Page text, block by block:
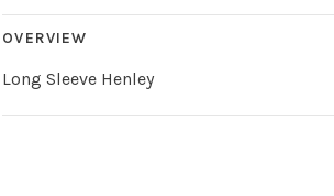
OVERVIEW
Long Sleeve Henley